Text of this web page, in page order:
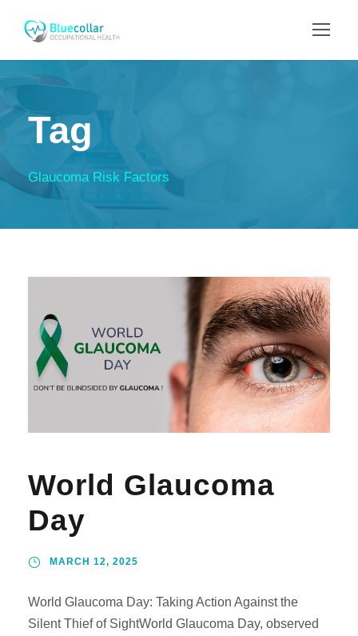
Tag
Glaucoma Risk Factors
World Glaucoma
Day
MARCH 12, 2025
World Glaucoma Day: Taking Action Against the
Silent Thief of SightWorld Glaucoma Day, observed